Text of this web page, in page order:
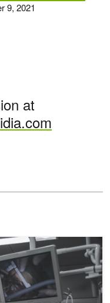
9, 2021
at
with the NVIDIA